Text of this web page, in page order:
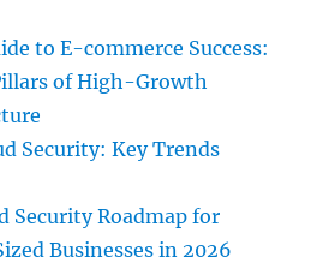
to E-commerce Success:
of High-Growth
Security: Key Trends
Security Roadmap for
Businesses in 2026